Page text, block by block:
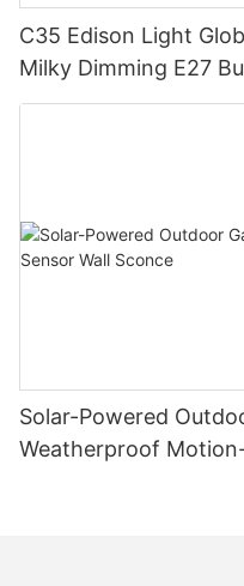
C35 Edison Light
Milky Dimming E27
Solar-Powered
Weatherproof